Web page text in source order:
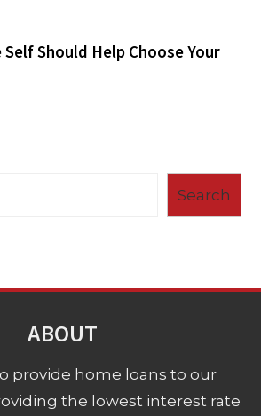
Self Should Help Choose Your
Search
ABOUT
provide home loans to our
the lowest interest rate